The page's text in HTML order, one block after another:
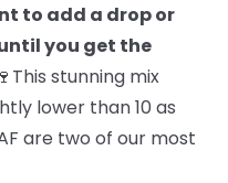
to add a drop or
you get the
stunning mix
lower than 10 as
are two of our most